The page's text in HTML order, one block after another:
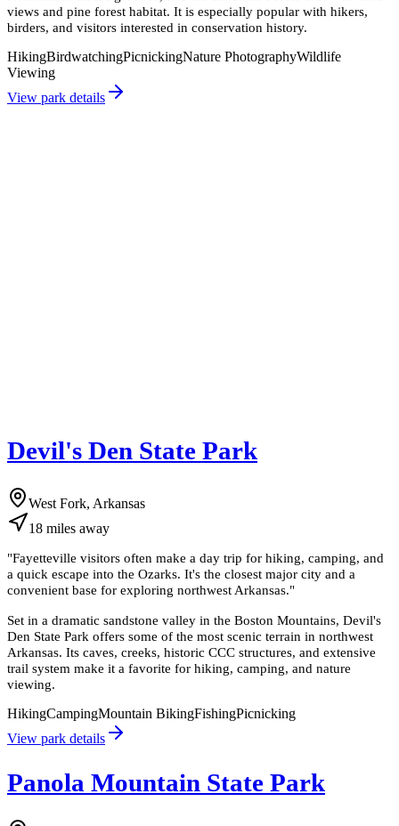
views and pine forest habitat. It is especially popular with hikers,
birders, and visitors interested in conservation history.
HikingBirdwatchingPicnickingNature PhotographyWildlife
Viewing
View park details
Devil's Den State Park
West Fork, Arkansas
18 miles away
"Fayetteville visitors often make a day trip for hiking, camping, and
a quick escape into the Ozarks. It's the closest major city and a
convenient base for exploring northwest Arkansas."
Set in a dramatic sandstone valley in the Boston Mountains, Devil's
Den State Park offers some of the most scenic terrain in northwest
Arkansas. Its caves, creeks, historic CCC structures, and extensive
trail system make it a favorite for hiking, camping, and nature
viewing.
HikingCampingMountain BikingFishingPicnicking
View park details
Panola Mountain State Park